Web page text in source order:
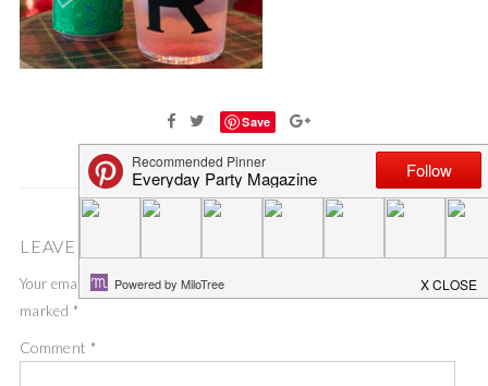
Save
LEAVE A COMMENT
Your email address will not be published.
marked *
Comment *